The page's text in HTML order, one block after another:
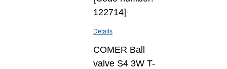
122714]
Details
COMER Ball
valve S4 3W T-